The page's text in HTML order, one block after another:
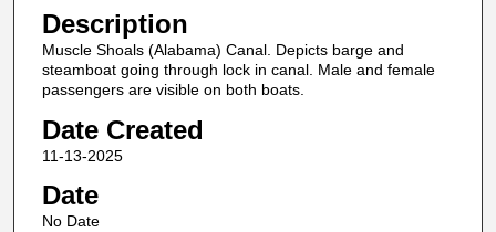
Description
Muscle Shoals (Alabama) Canal. Depicts barge and
steamboat going through lock in canal. Male and female
passengers are visible on both boats.
Date Created
11-13-2025
Date
No Date